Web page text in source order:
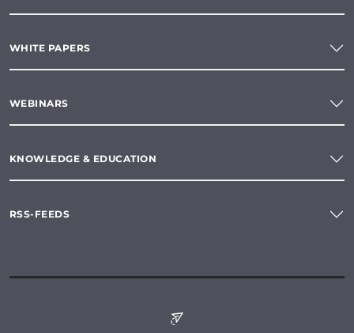
WHITE PAPERS
WEBINARS
KNOWLEDGE & EDUCATION
RSS-FEEDS